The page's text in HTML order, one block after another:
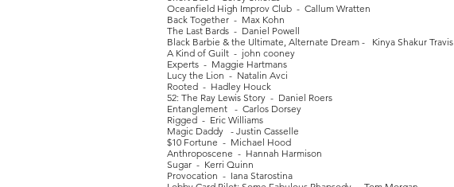
Oceanfield High Improv Club - Callum Wratten
Back Together - Max Kohn
The Last Bards - Daniel Powell
Black Barbie & the Ultimate, Alternate Dream - Kinya Shakur Travis
A Kind of Guilt - john cooney
Experts - Maggie Hartmans
Lucy the Lion - Natalin Avci
Rooted - Hadley Houck
52: The Ray Lewis Story - Daniel Roers
Entanglement - Carlos Dorsey
Rigged - Eric Williams
Magic Daddy - Justin Casselle
$10 Fortune - Michael Hood
Anthroposcene - Hannah Harmison
Sugar - Kerri Quinn
Provocation - Iana Starostina